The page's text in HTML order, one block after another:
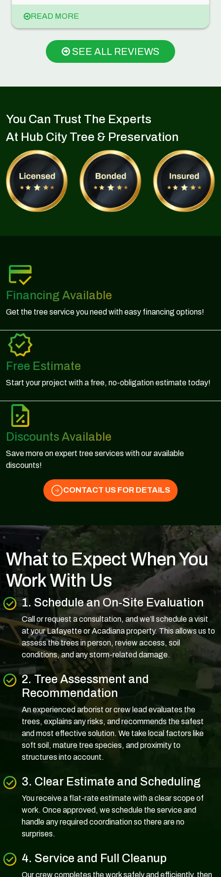
READ MORE
SEE ALL REVIEWS
You Can Trust The Experts
At Hub City Tree & Preservation
Financing Available
Get the tree service you need with easy financing options!
Free Estimate
Start your project with a free, no-obligation estimate today!
Discounts Available
Save more on expert tree services with our available
discounts!
CONTACT US FOR DETAILS
What to Expect When You
Work With Us
1. Schedule an On-Site Evaluation
Call or request a consultation, and we’ll schedule a visit
at your Lafayette or Acadiana property. This allows us to
assess the trees in person, review access, soil
conditions, and any storm-related damage.
2. Tree Assessment and
Recommendation
An experienced arborist or crew lead evaluates the
trees, explains any risks, and recommends the safest
and most effective solution. We take local factors like
soft soil, mature tree species, and proximity to
structures into account.
3. Clear Estimate and Scheduling
You receive a flat-rate estimate with a clear scope of
work. Once approved, we schedule the service and
handle any required coordination so there are no
surprises.
4. Service and Full Cleanup
Our crew completes the work safely and efficiently, then